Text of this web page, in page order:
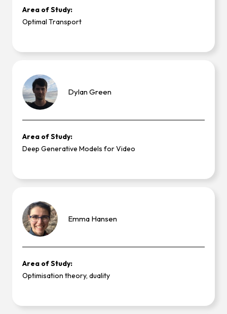
Area of Study:
Optimal Transport
DylanGreen
Area of Study:
Deep Generative Models for Video
Emma Hansen
Area of Study:
Optimisation theory, duality